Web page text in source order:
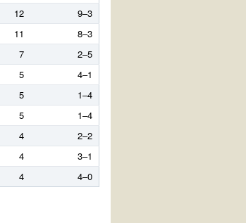
12
9–3
11
8–3
7
2–5
5
4–1
5
1–4
5
1–4
4
2–2
4
3–1
4 4–0